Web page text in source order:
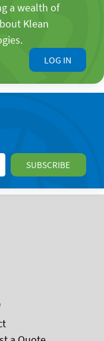
a wealth of
Klean
LOG IN